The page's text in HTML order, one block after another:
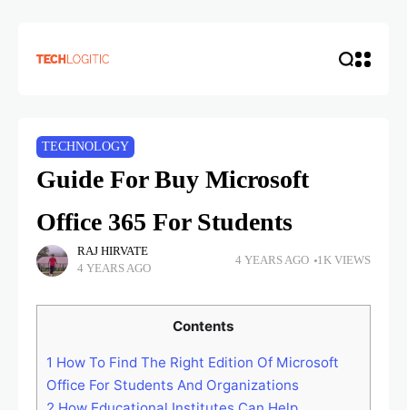
TECHNOLOGY
Guide For Buy Microsoft
Office 365 For Students
RAJ HIRVATE
4 YEARS AGO
4 YEARS AGO 1K VIEWS
Contents
1 How To Find The Right Edition Of Microsoft
Office For Students And Organizations